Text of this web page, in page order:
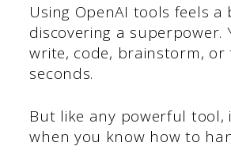
Using OpenAI tools feels a
discovering a superpower.
write, code, brainstorm,
seconds.
But like any powerful tool,
when you know how to